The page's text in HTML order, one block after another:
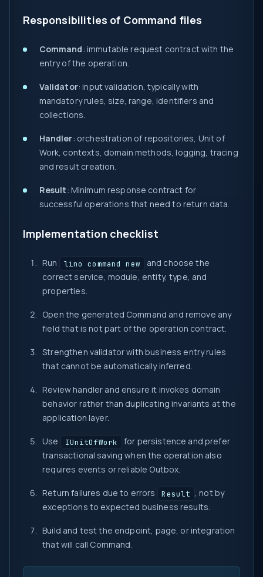
Responsibilities of Command files
Command : immutable request contract with the
entry of the operation.
Validator: input validation, typically with
mandatory rules, size, range, identifiers and
collections.
Handler: orchestration of repositories, Unit of
Work, contexts, domain methods, logging, tracing
and result creation.
Result : Minimum response contract for
successful operations that need to return data.
Implementation checklist
Run lino command new
and choose the
correct service, module, entity, type, and
properties.
Open the generated Command and remove any
field that is not part of the operation contract.
Strengthen validator with business entry rules
that cannot be automatically inferred.
Review handler and ensure it invokes domain
behavior rather than duplicating invariants at the
application layer.
Use IUnitOfWork
for persistence and prefer
transactional saving when the operation also
requires events or reliable Outbox.
Return failures due to errors Result , not by
exceptions to expected business results.
Build and test the endpoint, page, or integration
that will call Command.